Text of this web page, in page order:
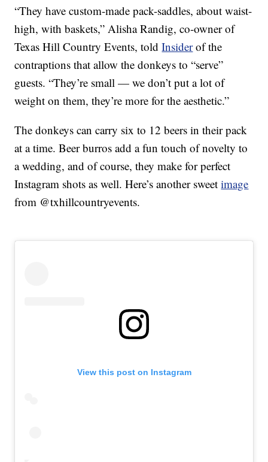
“They have custom-made pack-saddles, about waist-
high, with baskets,” Alisha Randig, co-owner of
Texas Hill Country Events, toldInsiderof the
contraptions that allow the donkeys to “serve”
guests. “They’re small — we don’t put a lot of
weight on them, they’re more for the aesthetic.”
The donkeys can carry six to 12 beers in their pack
at a time. Beer burros add a fun touch of novelty to
a wedding, and of course, they make for perfect
Instagram shots as well. Here’s another sweetimage
from @txhillcountryevents.
View this post on Instagram